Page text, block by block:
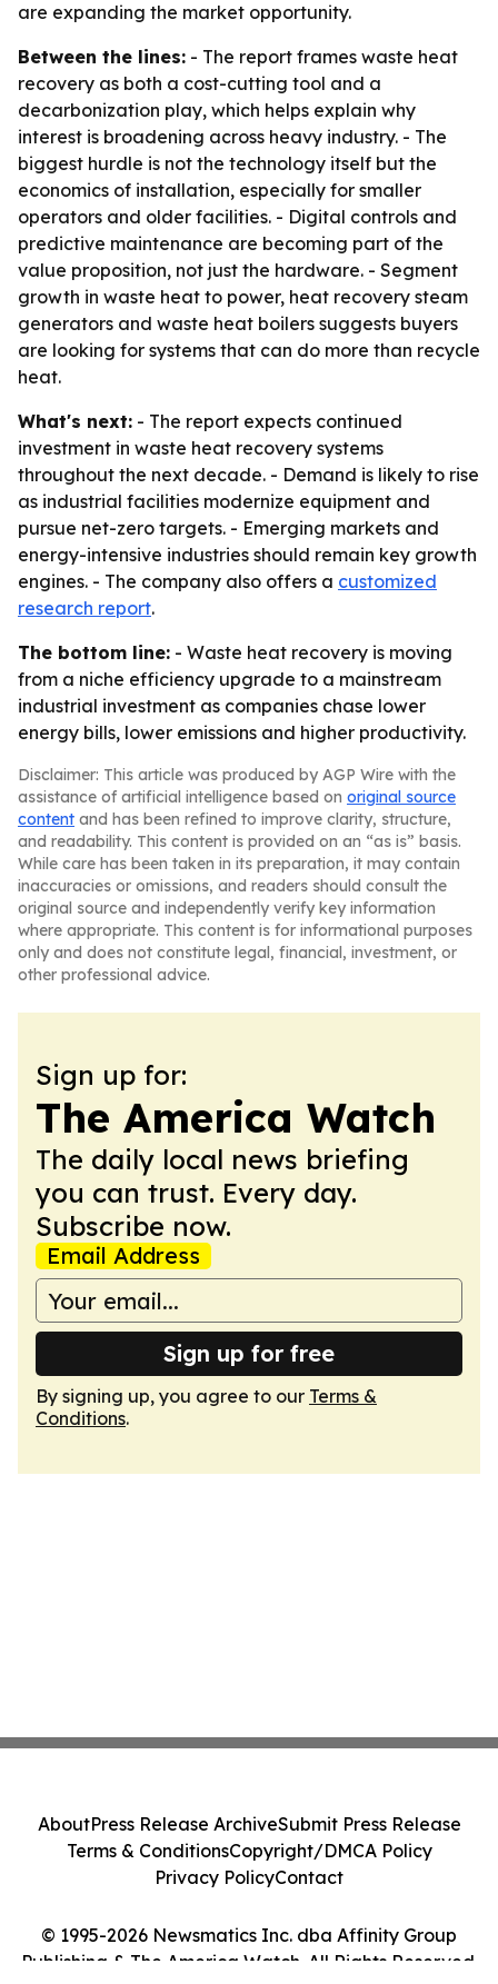
are expanding the market opportunity.
Between the lines: - The report frames waste heat
recovery as both a cost-cutting tool and a
decarbonization play, which helps explain why
interest is broadening across heavy industry. - The
biggest hurdle is not the technology itself but the
economics of installation, especially for smaller
operators and older facilities. - Digital controls and
predictive maintenance are becoming part of the
value proposition, not just the hardware. - Segment
growth in waste heat to power, heat recovery steam
generators and waste heat boilers suggests buyers
are looking for systems that can do more than recycle
heat.
What's next: - The report expects continued
investment in waste heat recovery systems
throughout the next decade. - Demand is likely to rise
as industrial facilities modernize equipment and
pursue net-zero targets. - Emerging markets and
energy-intensive industries should remain key growth
engines. - The company also offers a customized
research report.
The bottom line: - Waste heat recovery is moving
from a niche efficiency upgrade to a mainstream
industrial investment as companies chase lower
energy bills, lower emissions and higher productivity.
Disclaimer: This article was produced by AGP Wire with the
assistance of artificial intelligence based on original source
content and has been refined to improve clarity, structure,
and readability. This content is provided on an “as is” basis.
While care has been taken in its preparation, it may contain
inaccuracies or omissions, and readers should consult the
original source and independently verify key information
where appropriate. This content is for informational purposes
only and does not constitute legal, financial, investment, or
other professional advice.
Sign up for:
The America Watch
The daily local news briefing
you can trust. Every day.
Subscribe now.
Email Address
Sign up for free
By signing up, you agree to our Terms &
Conditions.
© 1995-2026 Newsmatics Inc. dba Affinity Group
Publishing & The America Watch. All Rights Reserved.
AboutPress Release ArchiveSubmit Press Release
Terms & ConditionsCopyright/DMCA Policy
Privacy PolicyContact